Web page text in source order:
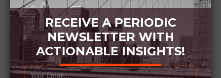
RECEIVE A PERIODIC
NEWSLETTER WITH
ACTIONABLE INSIGHTS!